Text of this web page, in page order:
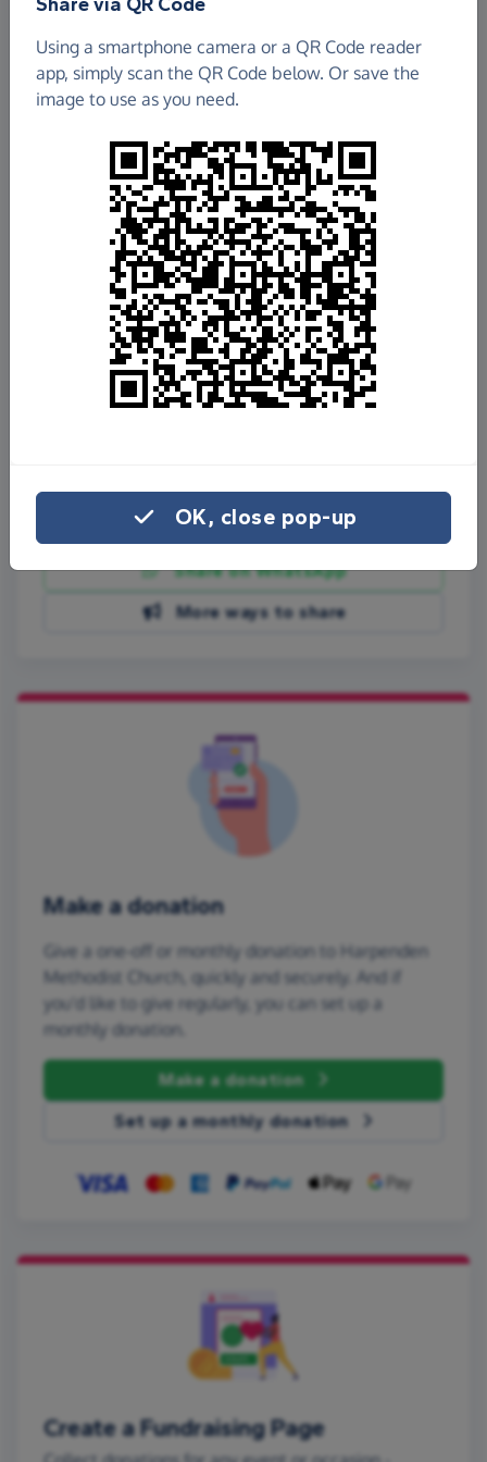
£12,173.32
Raised so far
Fundraisefor us
Donate now
Share on Facebook
Share on WhatsApp
More ways to share
Make a donation
Give a one-off or monthly donation to Harpenden
Methodist Church, quickly and securely. And if
you'd like to give regularly, you can set up a
monthly donation.
Make a donation
Set up a monthly donation
Create a Fundraising Page
Using a smartphone camera or a QR Code reader
app, simply scan the QR Code below. Or save the
image to use as you need.
OK, close pop-up